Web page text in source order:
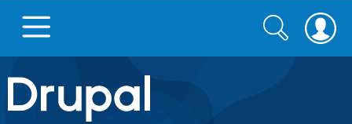
Drupal.org home
Search
form
Search